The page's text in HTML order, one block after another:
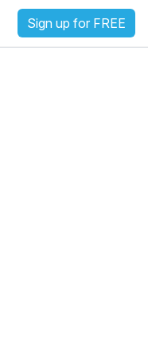
Sign up for FREE